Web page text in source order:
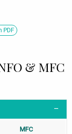
PDF
& MFC
MFC